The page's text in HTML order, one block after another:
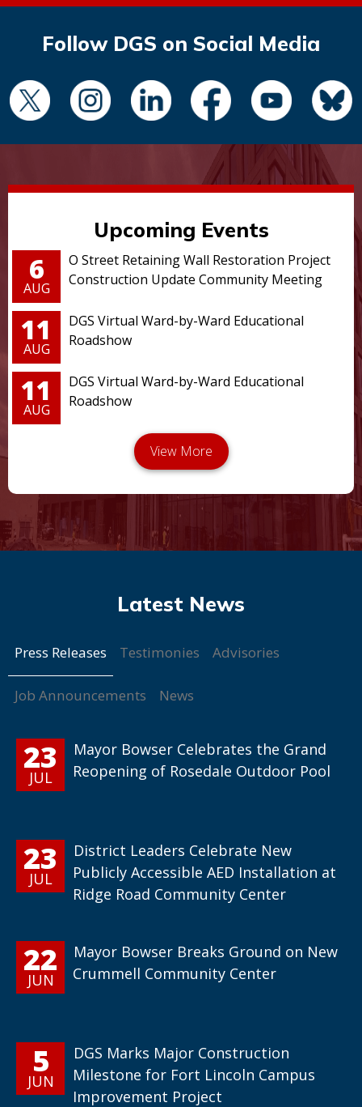
Follow DGS on Social Media
Upcoming Events
6
AUG
O Street Retaining Wall Restoration Project
Construction Update Community Meeting
11
AUG
DGS Virtual Ward-by-Ward Educational
Roadshow
11
AUG
DGS Virtual Ward-by-Ward Educational
Roadshow
Press Releases Testimonies Advisories
Job Announcements News
23
JUL
Mayor Bowser Celebrates the Grand
Reopening of Rosedale Outdoor Pool
23
JUL
District Leaders Celebrate New
Publicly Accessible AED Installation at
Ridge Road Community Center
22
JUN
Mayor Bowser Breaks Ground on New
Crummell Community Center
5
JUN
DGS Marks Major Construction
Milestone for Fort Lincoln Campus
Improvement Project